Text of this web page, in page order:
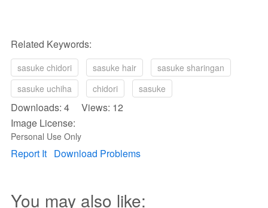
Related Keywords:
sasuke chidori sasuke hair
sasuke sharingan
sasuke uchiha
chidori sasuke
Downloads: 4 Views: 12
Image License:
Personal Use Only
Report It Download Problems
You may also like: